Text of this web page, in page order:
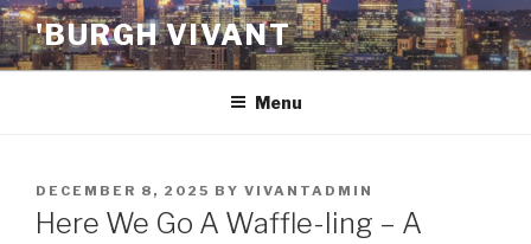
Skip
to
content
'BURGH VIVANT
Menu
POSTED
ON
DECEMBER 8, 2025 BY VIVANTADMIN
Here We Go A Waffle-ling – A